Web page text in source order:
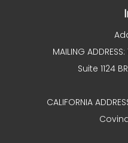
MAILING
Suite 1124
CALIFORNIA